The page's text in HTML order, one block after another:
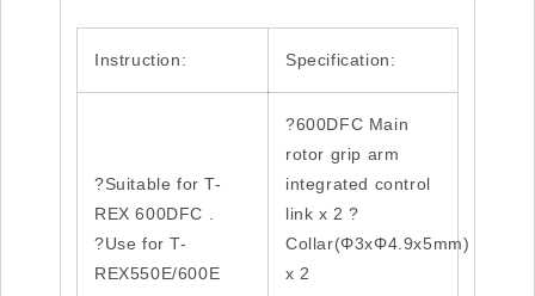
Instruction: Specification:
?Suitable for T-
REX 600DFC .
?Use for T-
REX550E/600E
?600DFC Main
rotor grip arm
integrated control
link x 2 ?
Collar(Φ3xΦ4.9x5mm)
x 2